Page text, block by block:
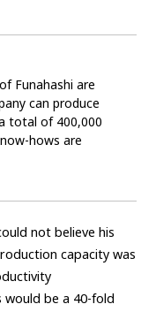
Funahashi are
can produce
total of 400,000
hows are
not believe his
capacity was
be a 40-fold